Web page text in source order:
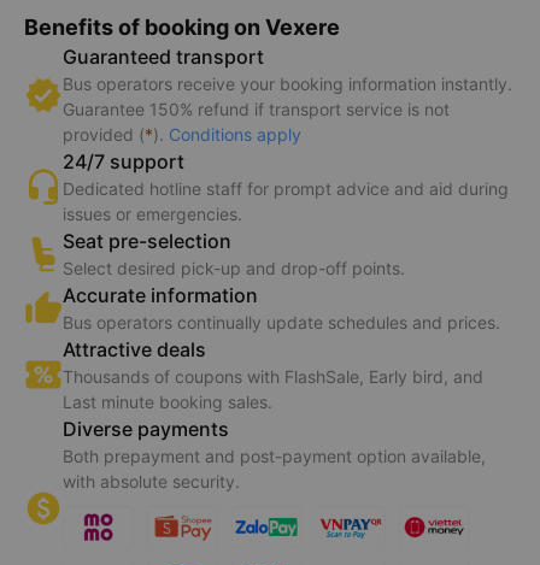
Benefits of booking on Vexere
Guaranteed transport
Bus operators receive your booking information instantly.
Guarantee 150% refund if transport service is not
provided (*). Conditions apply
24/7 support
Dedicated hotline staff for prompt advice and aid during
issues or emergencies.
Seat pre-selection
Select desired pick-up and drop-off points.
Accurate information
Bus operators continually update schedules and prices.
Attractive deals
Thousands of coupons with FlashSale, Early bird, and
Last minute booking sales.
Diverse payments
Both prepayment and post-payment option available,
with absolute security.